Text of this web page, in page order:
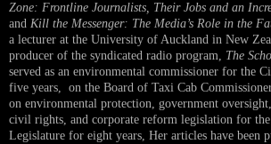
Zone: Frontline Journalists, Their Jobs and an
and Kill the Messenger: The Media’s Role in the
a lecturer at the University of Auckland in New
producer of the syndicated radio program, The
served as an environmental commissioner for the
five years, on the Board of Taxi Cab
on environmental protection, government
civil rights, and corporate reform legislation for
Legislature for eight years, Her articles have been